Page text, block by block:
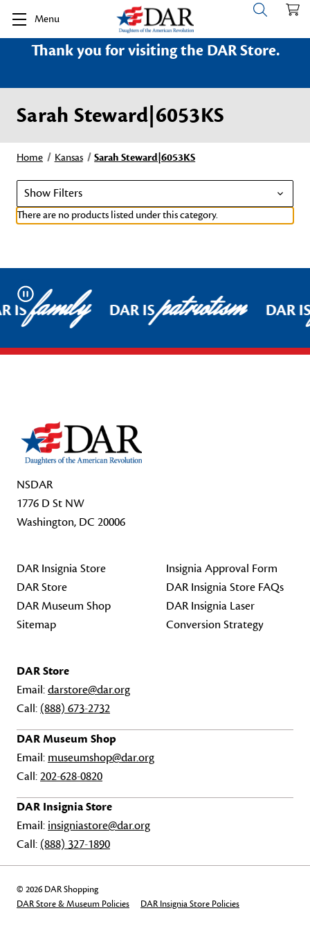
Menu
Thank you for visiting the DAR Store.
Sarah Steward|6053KS
Home Kansas Sarah Steward|6053KS
Show Filters
There are no products listed under this category.
Pause
ISfamily DAR ISpatriotism DAR
NSDAR
1776 D St NW
Washington, DC 20006
DAR Insignia Store
DAR Store
DAR Museum Shop
Sitemap
Insignia Approval Form
DAR Insignia Store FAQs
DAR Insignia Laser
Conversion Strategy
DAR Store
Email:darstore@dar.org
Call: (888) 673-2732
DAR Museum Shop
Email: museumshop@dar.org
Call:202-628-0820
DAR Insignia Store
Email: insigniastore@dar.org
Call: (888) 327-1890
© 2026 DAR Shopping
DAR Store & Museum Policies
DAR Insignia Store Policies